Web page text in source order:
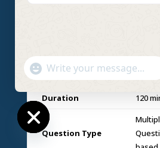
Total
Questions
120
Duration 120
Question Type
Hide
"+chaty_settings.lang.emoji_picker+"
WhatsApp